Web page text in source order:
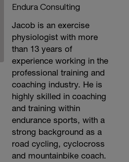
Endura Consulting
Jacob is an exercise
physiologist with more
than 13 years of
experience working in the
professional training and
coaching industry. He is
highly skilled in coaching
and training within
endurance sports, with a
strong background as a
road cycling, cyclocross
and mountainbike coach.